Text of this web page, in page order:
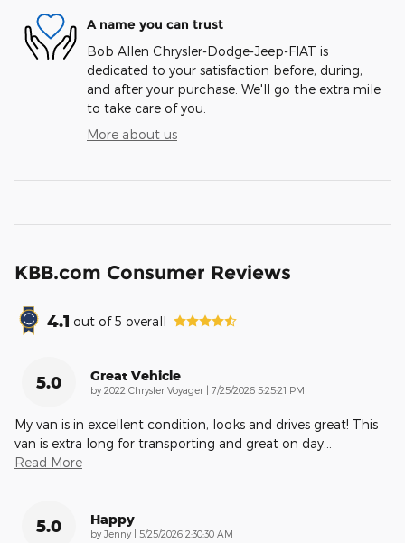
A name you can trust
Bob Allen Chrysler-Dodge-Jeep-FIAT is
dedicated to your satisfaction before, during,
and after your purchase. We'll go the extra mile
to take care of you.
More about us
KBB.com Consumer Reviews
4.1 out of5 overall
5.0 Great Vehicle
by 2022 Chrysler Voyager on
7/25/2026 5:25:21 PM
My van is in excellent condition, looks and drives great! This
van is extra long for transporting and great on day
Read More
5.0 Happy
by Jenny on
5/25/2026 2:30:30 AM